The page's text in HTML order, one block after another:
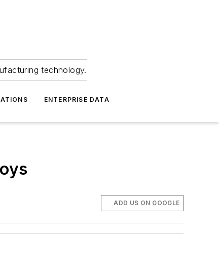
technology.
ENTERPRISE DATA
ADD US ON GOOGLE